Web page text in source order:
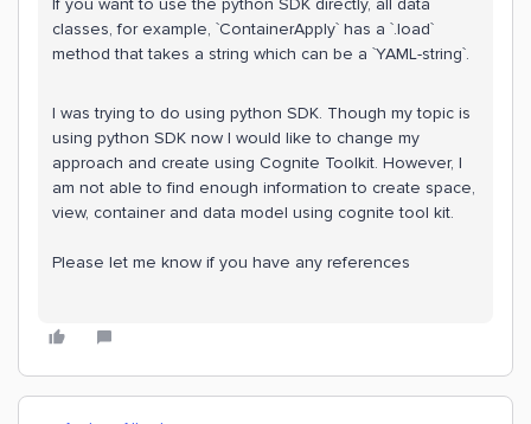
If you want to use the python SDK directly, all data
classes, for example, `ContainerApply` has a `.load`
method that takes a string which can be a `YAML-string`.
I was trying to do using python SDK. Though my topic is
using python SDK now I would like to change my
approach and create using Cognite Toolkit. However, I
am not able to find enough information to create space,
view, container and data model using cognite tool kit.
Please let me know if you have any references